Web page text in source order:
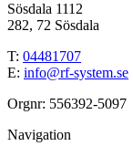
Sösdala 1112
282, 72 Sösdala
T: 04481707
E: info@rf-system.se
Orgnr: 556392-5097
Navigation